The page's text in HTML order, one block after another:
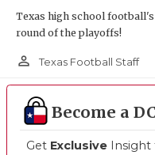
Texas high school
round of the playoffs!
person_outline Texas Football Staff
Become a
Get Exclusive